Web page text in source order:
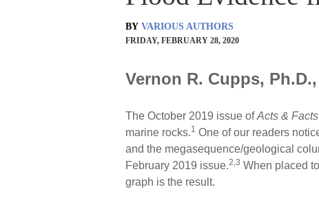
BY VARIOUS AUTHORS
FRIDAY, FEBRUARY 28, 2020
Vernon R. Cupps,
The October 2019 issue ofActs & Facts
marine rocks.1 One of our readers
and the megasequence/geological
February 2019 issue.2,3 When placed
graph is the result.